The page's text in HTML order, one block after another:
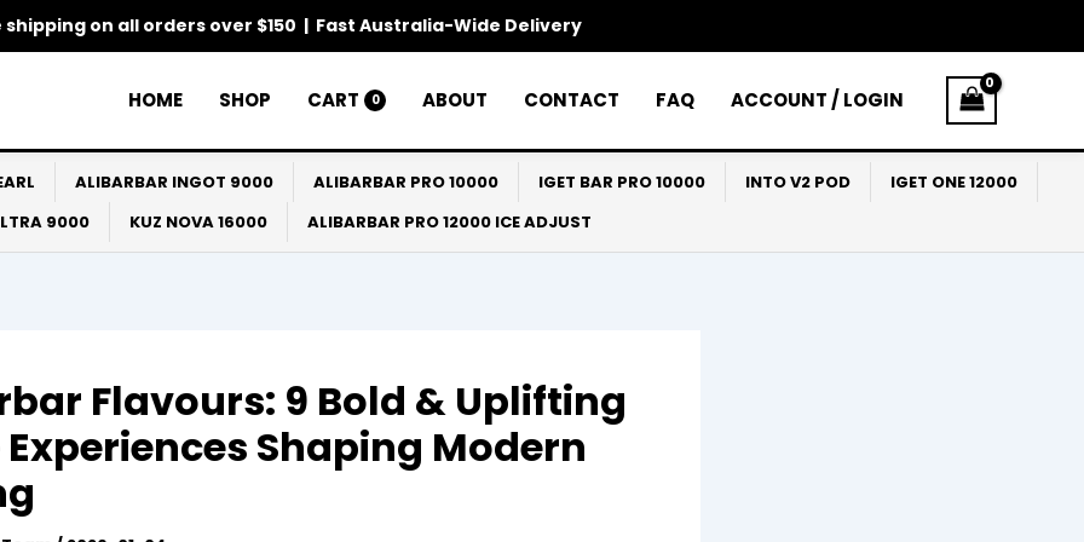
shipping on all orders over $150 | Fast Australia-Wide Delivery
HOME SHOP CART 0 ABOUT CONTACT FAQ ACCOUNT / LOGIN
ALIBARBAR INGOT 9000 ALIBARBAR PRO 10000 IGET BAR PRO 10000 INTO V2 POD
IGET ONE 12000
9000
KUZ NOVA 16000 ALIBARBAR PRO 12000 ICE ADJUST
Flavours: 9 Bold & Uplifting
Shaping Modern